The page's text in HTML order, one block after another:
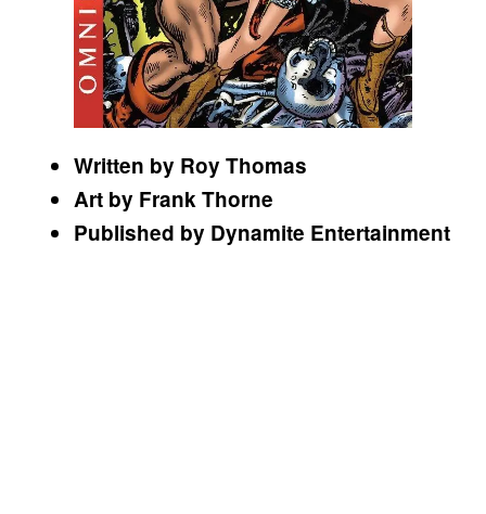
Written by Roy Thomas
Art by Frank Thorne
Published by Dynamite Entertainment